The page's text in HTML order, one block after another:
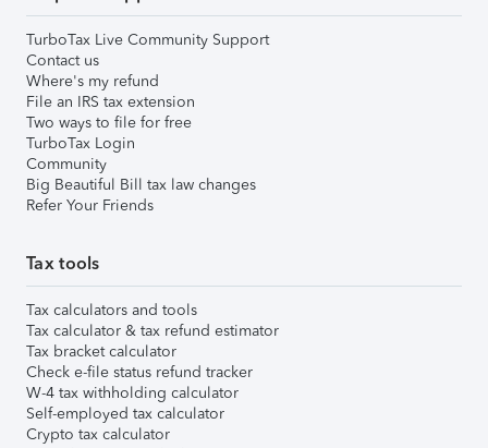
TurboTax Live Community Support
Contact us
Where's my refund
File an IRS tax extension
Two ways to file for free
TurboTax Login
Community
Big Beautiful Bill tax law changes
Refer Your Friends
Tax tools
Tax calculators and tools
Tax calculator & tax refund estimator
Tax bracket calculator
Check e-file status refund tracker
W-4 tax withholding calculator
Self-employed tax calculator
Crypto tax calculator